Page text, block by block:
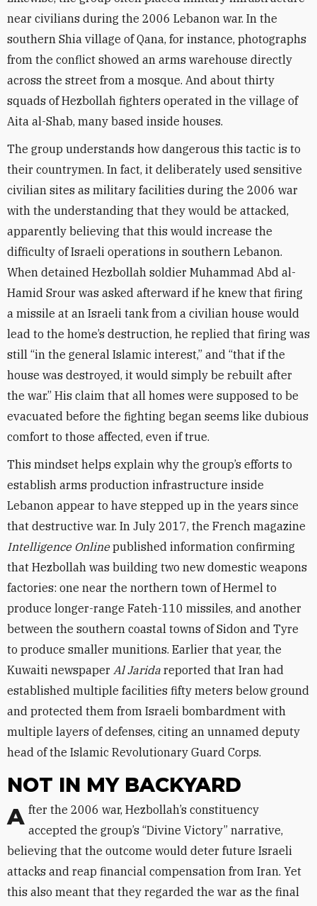
near civilians during the 2006 Lebanon war. In the
southern Shia village of Qana, for instance, photographs
from the conflict showed an arms warehouse directly
across the street from a mosque. And about thirty
squads of Hezbollah fighters operated in the village of
Aita al-Shab, many based inside houses.
The group understands how dangerous this tactic is to
their countrymen. In fact, it deliberately used sensitive
civilian sites as military facilities during the 2006 war
with the understanding that they would be attacked,
apparently believing that this would increase the
difficulty of Israeli operations in southern Lebanon.
When detained Hezbollah soldier Muhammad Abd al-
Hamid Srour was asked afterward if he knew that firing
a missile at an Israeli tank from a civilian house would
lead to the home’s destruction, he replied that firing was
still “in the general Islamic interest,” and “that if the
house was destroyed, it would simply be rebuilt after
the war.” His claim that all homes were supposed to be
evacuated before the fighting began seems like dubious
comfort to those affected, even if true.
This mindset helps explain why the group’s efforts to
establish arms production infrastructure inside
Lebanon appear to have stepped up in the years since
that destructive war. In July 2017, the French magazine
Intelligence Onlinepublished information confirming
that Hezbollah was building two new domestic weapons
factories: one near the northern town of Hermel to
produce longer-range Fateh-110 missiles, and another
between the southern coastal towns of Sidon and Tyre
to produce smaller munitions. Earlier that year, the
Kuwaiti newspaper Al Jarida reported that Iran had
established multiple facilities fifty meters below ground
and protected them from Israeli bombardment with
multiple layers of defenses, citing an unnamed deputy
head of the Islamic Revolutionary Guard Corps.
NOT IN MY BACKYARD
After the 2006 war, Hezbollah’s constituency accepted the group’s “Divine Victory” narrative,
believing that the outcome would deter future Israeli
attacks and reap financial compensation from Iran. Yet
this also meant that they regarded the war as the final